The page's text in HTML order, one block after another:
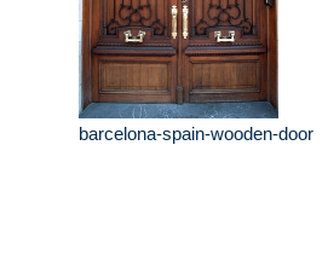
barcelona-spain-wooden-door